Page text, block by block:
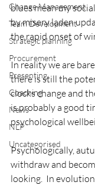
Change Management
Team Development
Strategic planning
Procurement
Presenting
Coaching
News
NLP
Uncategorised
blues mean my
by misery laden
the rapid onset of
In reality we are
there is still the
clocks change and
is probably a good
psychological
Psychologically,
withdraw and
looking.  In